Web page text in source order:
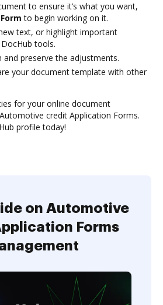
to ensure it’s what you want,
to begin working on it.
text, or highlight important
tools.
preserve the adjustments.
your document template with other
for your online document
credit Application Forms.
profile today!
on Automotive
Forms